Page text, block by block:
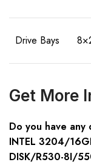
Drive Bays
Get More
Do you have any
INTEL 3204/
DISK/R530-8I/